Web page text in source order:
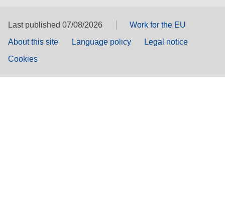
Last published 07/08/2026
Work for the EU
About this site
Language policy
Legal notice
Cookies